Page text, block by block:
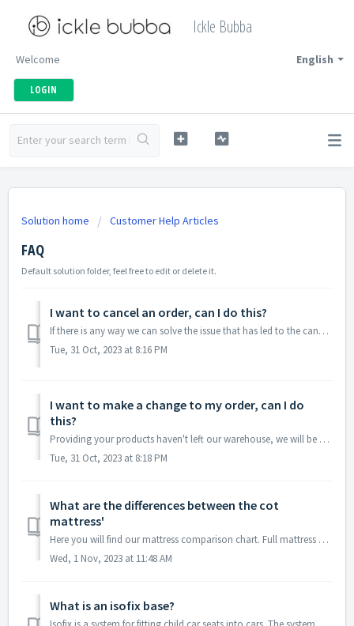
Ickle Bubba
English
Welcome
LOGIN
Solution home Customer Help Articles
FAQ
Default solution folder, feel free to edit or delete it.
I want to cancel an order, can I do this?
If there is any way we can solve the issue that has led to the cancelation, please contact us on this link where one of our Customer Care team will look ...
Tue, 31 Oct, 2023 at 8:16 PM
I want to make a change to my order, can I do
this?
Providing your products haven't left our warehouse, we will be happy to amend your order, please contact our Customer Care team on the this link where o...
Tue, 31 Oct, 2023 at 8:18 PM
What are the differences between the cot
mattress'
Here you will find our mattress comparison chart. Full mattress details can be found under the product descriptions.
Wed, 1 Nov, 2023 at 11:48 AM
What is an isofix base?